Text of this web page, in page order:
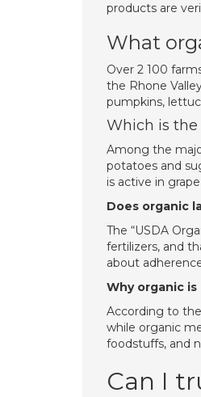
products are
What
Over 2 100
the Rhone
pumpkins,
Which is the
Among the
potatoes and
is active in
Does organic
The “USDA
fertilizers, and
about
Why organic is
According to
while organic
foodstuffs, and
Can I